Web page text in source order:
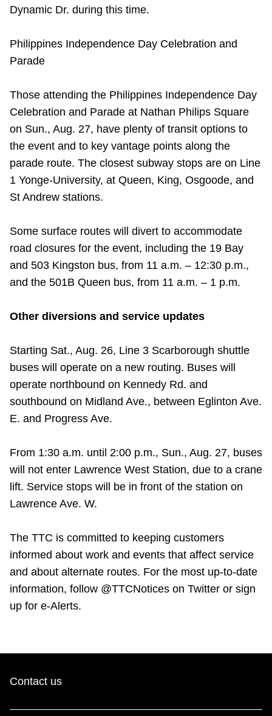
Dynamic Dr. during this time.
Philippines Independence Day Celebration and
Parade
Those attending the Philippines Independence Day
Celebration and Parade at Nathan Philips Square
on Sun., Aug. 27, have plenty of transit options to
the event and to key vantage points along the
parade route. The closest subway stops are on Line
1 Yonge-University, at Queen, King, Osgoode, and
St Andrew stations.
Some surface routes will divert to accommodate
road closures for the event, including the 19 Bay
and 503 Kingston bus, from 11 a.m. – 12:30 p.m.,
and the 501B Queen bus, from 11 a.m. – 1 p.m.
Other diversions and service updates
Starting Sat., Aug. 26, Line 3 Scarborough shuttle
buses will operate on a new routing. Buses will
operate northbound on Kennedy Rd. and
southbound on Midland Ave., between Eglinton Ave.
E. and Progress Ave.
From 1:30 a.m. until 2:00 p.m., Sun., Aug. 27, buses
will not enter Lawrence West Station, due to a crane
lift. Service stops will be in front of the station on
Lawrence Ave. W.
The TTC is committed to keeping customers
informed about work and events that affect service
and about alternate routes. For the most up-to-date
information, follow @TTCNotices on Twitter or sign
up for e-Alerts.
Contact us